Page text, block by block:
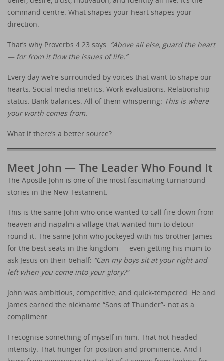
command centre. What shapes your heart shapes your
direction.
That’s why Proverbs 4:23 says: “Above all else, guard the heart
— for from it flow the issues of life.”
Every day we’re surrounded by voices that want to shape our
hearts. Social media metrics. Work evaluations. Relationship
status. Bank balances. All of them whispering: This is where
your worth comes from.
What if there’s a better source?
Meet John — The Leader Who Found It
The Apostle John is one of the most fascinating turnaround
stories in the New Testament.
This is the same John who once wanted to call fire down from
heaven and napalm a village that wanted him to detour
round it. The same John who jockeyed with his brother James
for the best seats in the kingdom — even getting his mum to
ask Jesus on their behalf: “Can my boys sit at your right and
left when you come into your glory?”
John was ambitious, competitive, and quick-tempered. He and
James earned the nickname “Sons of Thunder”- not as a
compliment.
I recognise something of myself in him. That hot-headed
intensity. That hunger for position and prominence. And I